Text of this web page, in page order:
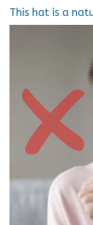
This hat is a